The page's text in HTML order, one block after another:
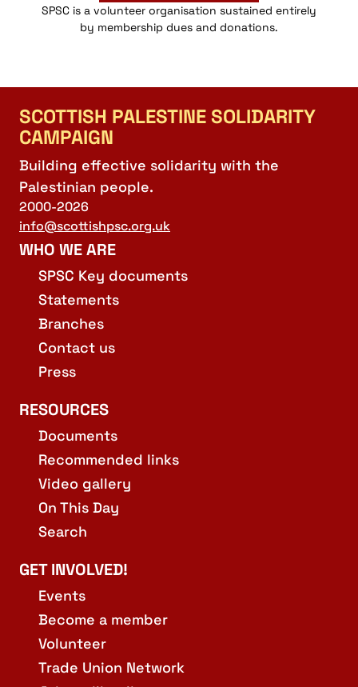
SPSC is a volunteer organisation sustained entirely
by membership dues and donations.
SCOTTISH PALESTINE SOLIDARITY
CAMPAIGN
Building effective solidarity with the
Palestinian people.
2000-2026
info@scottishpsc.org.uk
WHO WE ARE
SPSC Key documents
Statements
Branches
Contact us
Press
RESOURCES
Documents
Recommended links
Video gallery
On This Day
Search
GET INVOLVED!
Events
Become a member
Volunteer
Trade Union Network